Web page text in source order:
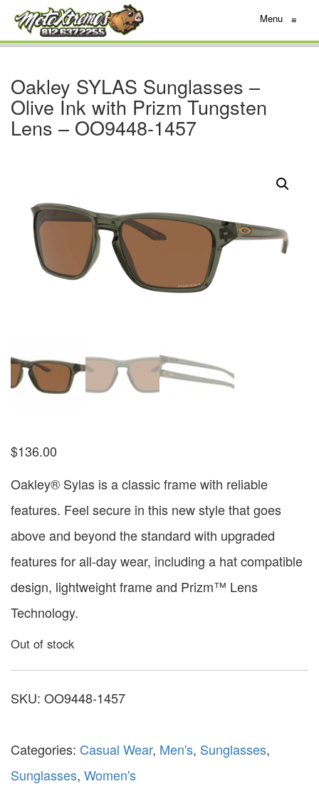
Menu ≡
Oakley SYLAS Sunglasses –
Olive Ink with Prizm Tungsten
Lens – OO9448-1457
$136.00
Oakley® Sylas is a classic frame with reliable
features. Feel secure in this new style that goes
above and beyond the standard with upgraded
features for all-day wear, including a hat compatible
design, lightweight frame and Prizm™ Lens
Technology.
Out of stock
SKU: OO9448-1457
Categories: Casual Wear, Men's, Sunglasses,
Sunglasses, Women's